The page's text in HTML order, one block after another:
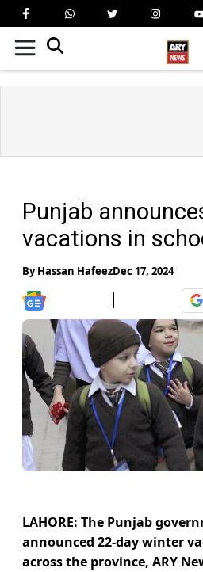
Punjab
vacations in
ByHassan HafeezDec 17, 2024
LAHORE: The Punjab
announced 22-day winter
across the province, ARY